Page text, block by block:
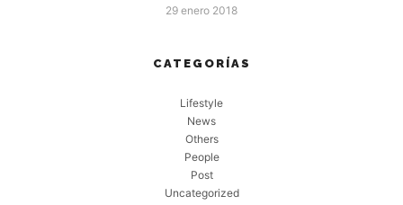
29 enero 2018
CATEGORÍAS
Lifestyle
News
Others
People
Post
Uncategorized